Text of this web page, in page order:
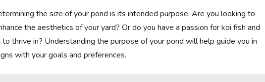
the size of your pond is its intended purpose. Are you looking to
the aesthetics of your yard? Or do you have a passion for koi fish and
thrive in? Understanding the purpose of your pond will help guide you in
with your goals and preferences.